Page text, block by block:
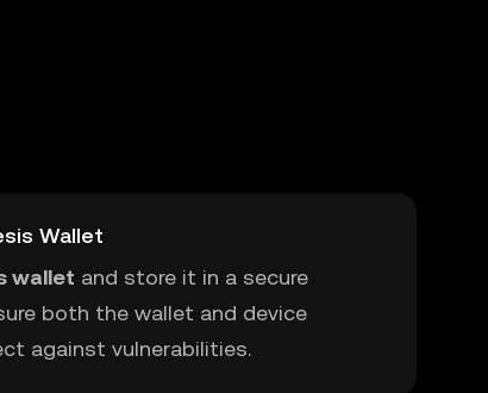
Wallet
wallet and store it in a secure
both the wallet and device
against vulnerabilities.